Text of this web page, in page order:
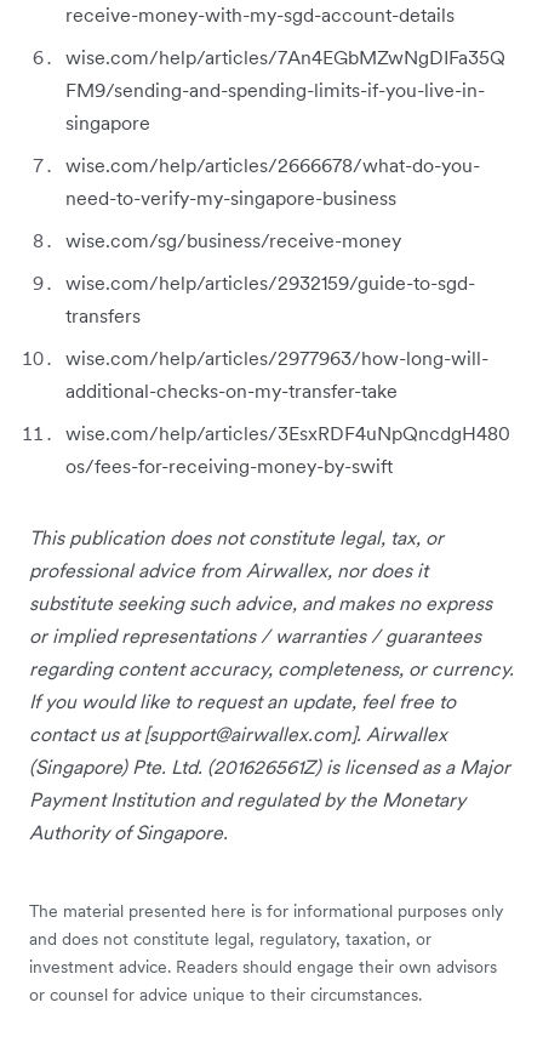
receive-money-with-my-sgd-account-details
wise.com/help/articles/7An4EGbMZwNgDIFa35Q
FM9/sending-and-spending-limits-if-you-live-in-
singapore
wise.com/help/articles/2666678/what-do-you-
need-to-verify-my-singapore-business
wise.com/sg/business/receive-money
wise.com/help/articles/2932159/guide-to-sgd-
transfers
wise.com/help/articles/2977963/how-long-will-
additional-checks-on-my-transfer-take
wise.com/help/articles/3EsxRDF4uNpQncdgH480
os/fees-for-receiving-money-by-swift
This publication does not constitute legal, tax, or
professional advice from Airwallex, nor does it
substitute seeking such advice, and makes no express
or implied representations / warranties / guarantees
regarding content accuracy, completeness, or currency.
If you would like to request an update, feel free to
contact us at [support@airwallex.com]. Airwallex
(Singapore) Pte. Ltd. (201626561Z) is licensed as a Major
Payment Institution and regulated by the Monetary
Authority of Singapore.
The material presented here is for informational purposes only
and does not constitute legal, regulatory, taxation, or
investment advice. Readers should engage their own advisors
or counsel for advice unique to their circumstances.